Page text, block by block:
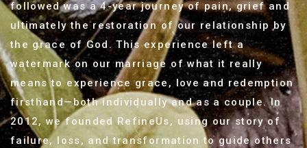
followed was a 4-year journey of pain, grief and
ultimately the restoration of our relationship by
the grace of God. This experience left a
watermark on our marriage of what it really
means to experience grace, love and redemption
firsthand—both individually and as a couple. In
2012, we founded RefineUs, using our story of
failure, loss, and transformation to guide others